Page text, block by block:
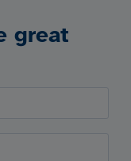
great